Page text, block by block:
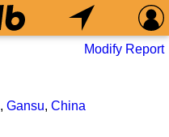
Modify Report
, Gansu, China